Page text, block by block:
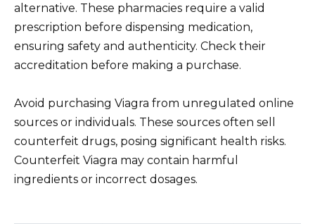
alternative. These pharmacies require a valid
prescription before dispensing medication,
ensuring safety and authenticity. Check their
accreditation before making a purchase.
Avoid purchasing Viagra from unregulated online
sources or individuals. These sources often sell
counterfeit drugs, posing significant health risks.
Counterfeit Viagra may contain harmful
ingredients or incorrect dosages.